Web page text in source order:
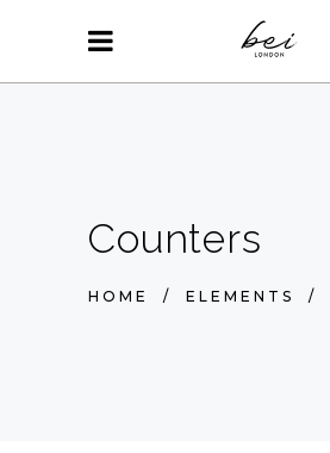
Counters
HOME / ELEMENTS /